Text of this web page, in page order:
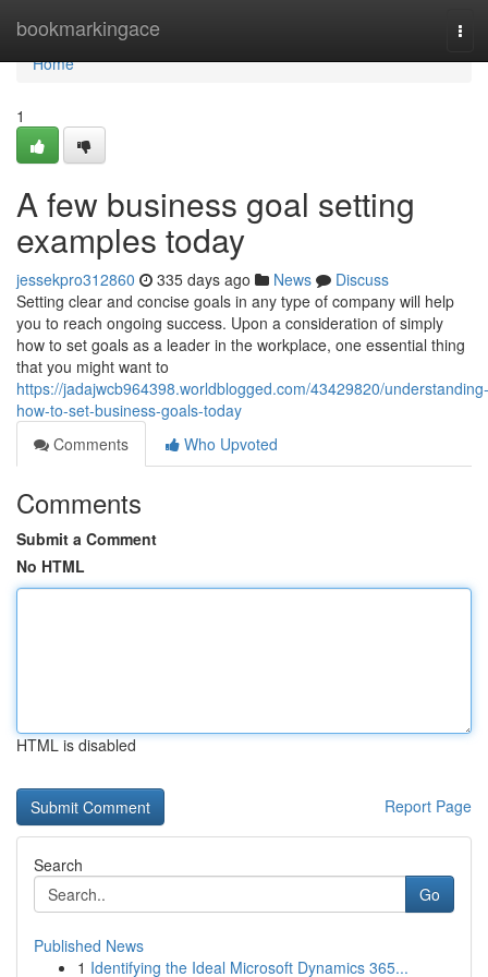
bookmarkingace
Home
Home
1
A few business goal setting
examples today
jessekpro312860 335 days ago News
Discuss
Setting clear and concise goals in any type of company will help
you to reach ongoing success. Upon a consideration of simply
how to set goals as a leader in the workplace, one essential thing
that you might want to
https://jadajwcb964398.worldblogged.com/43429820/understanding-
how-to-set-business-goals-today
Comments
Who Upvoted
Comments
Submit a Comment
No HTML
HTML is disabled
Report Page
Search
Go
Published News
1 Identifying the Ideal Microsoft Dynamics 365...